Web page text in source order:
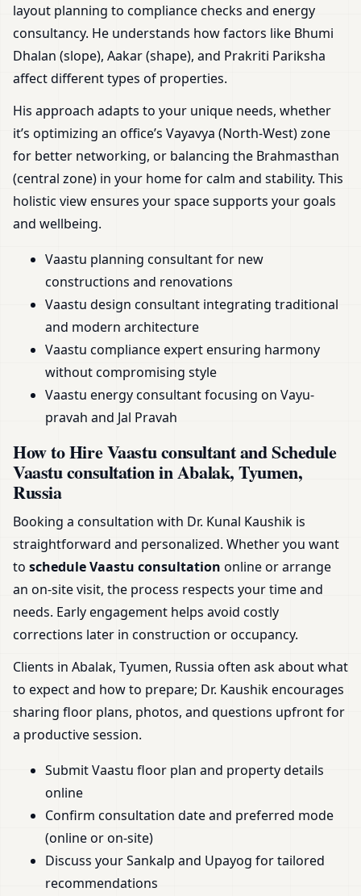
layout planning to compliance checks and energy
consultancy. He understands how factors like Bhumi
Dhalan (slope), Aakar (shape), and Prakriti Pariksha
affect different types of properties.
His approach adapts to your unique needs, whether
it’s optimizing an office’s Vayavya (North-West) zone
for better networking, or balancing the Brahmasthan
(central zone) in your home for calm and stability. This
holistic view ensures your space supports your goals
and wellbeing.
Vaastu planning consultant for new
constructions and renovations
Vaastu design consultant integrating traditional
and modern architecture
Vaastu compliance expert ensuring harmony
without compromising style
Vaastu energy consultant focusing on Vayu-
pravah and Jal Pravah
How to Hire Vaastu consultant and Schedule
Vaastu consultation in Abalak, Tyumen,
Russia
Booking a consultation with Dr. Kunal Kaushik is
straightforward and personalized. Whether you want
to schedule Vaastu consultation online or arrange
an on-site visit, the process respects your time and
needs. Early engagement helps avoid costly
corrections later in construction or occupancy.
Clients in Abalak, Tyumen, Russia often ask about what
to expect and how to prepare; Dr. Kaushik encourages
sharing floor plans, photos, and questions upfront for
a productive session.
Submit Vaastu floor plan and property details
online
Confirm consultation date and preferred mode
(online or on-site)
Discuss your Sankalp and Upayog for tailored
recommendations